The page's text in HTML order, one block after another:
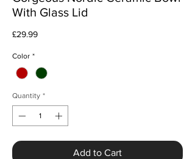
With Glass Lid
£29.99Price
Color *
Quantity *
Add to Cart